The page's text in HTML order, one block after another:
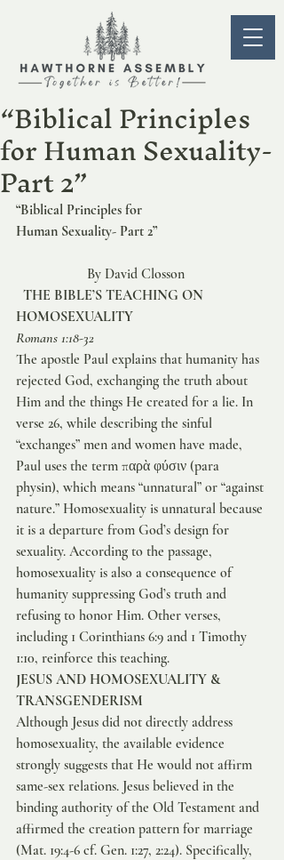
“Biblical Principles
for Human Sexuality-
Part 2”
“Biblical Principles for
Human Sexuality- Part 2”
                    By David Closson
THE BIBLE’S TEACHING ON
HOMOSEXUALITY
Romans 1:18-32
The apostle Paul explains that humanity has
rejected God, exchanging the truth about
Him and the things He created for a lie. In
verse 26, while describing the sinful
“exchanges” men and women have made,
Paul uses the term παρὰ φύσιν (para
physin), which means “unnatural” or “against
nature.” Homosexuality is unnatural because
it is a departure from God’s design for
sexuality. According to the passage,
homosexuality is also a consequence of
humanity suppressing God’s truth and
refusing to honor Him. Other verses,
including 1 Corinthians 6:9 and 1 Timothy
1:10, reinforce this teaching.
JESUS AND HOMOSEXUALITY &
TRANSGENDERISM
Although Jesus did not directly address
homosexuality, the available evidence
strongly suggests that He would not affirm
same-sex relations. Jesus believed in the
binding authority of the Old Testament and
affirmed the creation pattern for marriage
(Mat. 19:4-6 cf. Gen. 1:27, 2:24). Specifically,